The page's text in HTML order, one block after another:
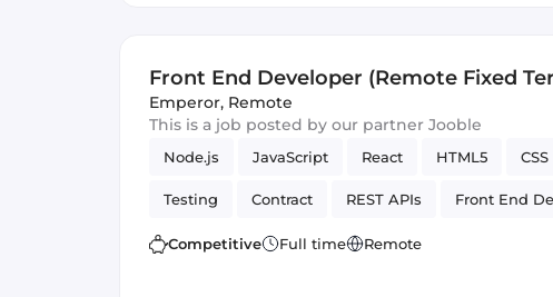
Front End Developer (Remote Fixed
Emperor, Remote
This is a job posted by our partner Jooble
Node.js JavaScript React HTML5 CSS
Testing Contract REST APIs Front End
Artificial Intelligence Version Control
Competitive Full time Remote